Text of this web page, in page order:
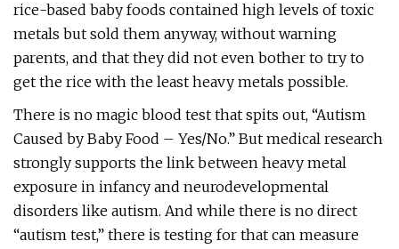
rice-based baby foods contained high levels of toxic
metals but sold them anyway, without warning
parents, and that they did not even bother to try to
get the rice with the least heavy metals possible.
There is no magic blood test that spits out, “Autism
Caused by Baby Food – Yes/No.” But medical research
strongly supports the link between heavy metal
exposure in infancy and neurodevelopmental
disorders like autism. And while there is no direct
“autism test,” there is testing for that can measure